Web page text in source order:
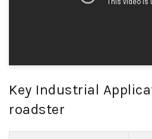
Key Industrial
roadster